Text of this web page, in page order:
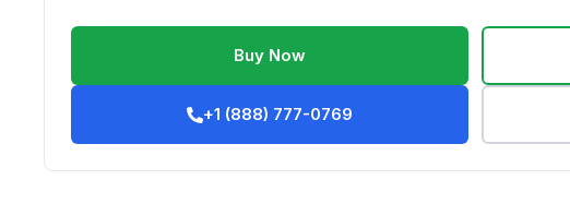
Buy Now
+1 (888) 777-0769